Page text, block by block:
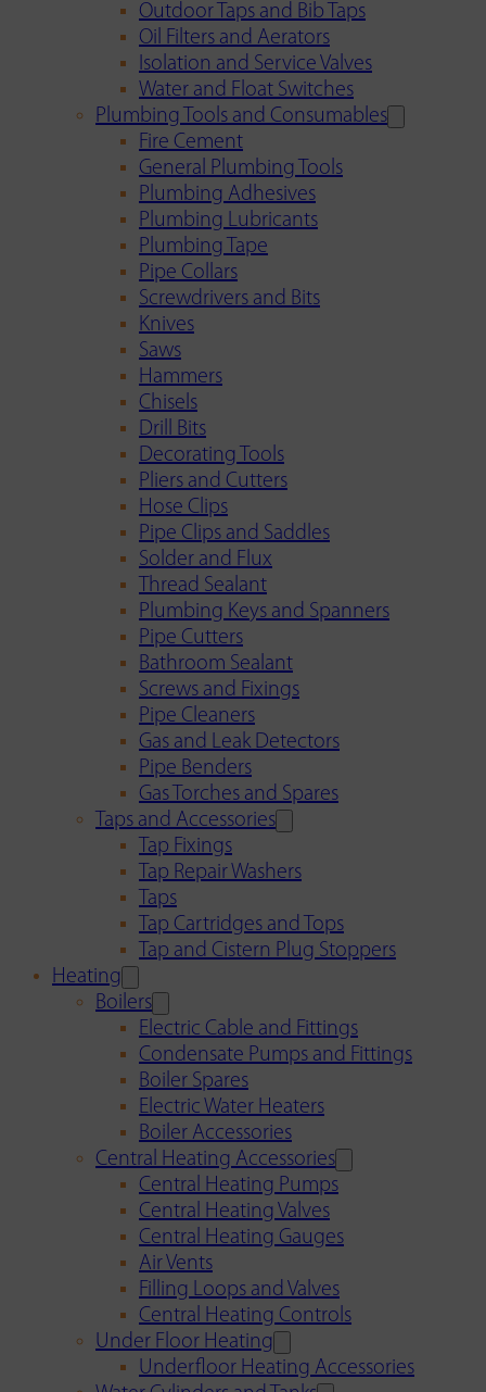
Outdoor Taps and Bib Taps
Oil Filters and Aerators
Isolation and Service Valves
Water and Float Switches
Plumbing Tools and Consumables
Fire Cement
General Plumbing Tools
Plumbing Adhesives
Plumbing Lubricants
Plumbing Tape
Pipe Collars
Screwdrivers and Bits
Knives
Saws
Hammers
Chisels
Drill Bits
Decorating Tools
Pliers and Cutters
Hose Clips
Pipe Clips and Saddles
Solder and Flux
Thread Sealant
Plumbing Keys and Spanners
Pipe Cutters
Bathroom Sealant
Screws and Fixings
Pipe Cleaners
Gas and Leak Detectors
Pipe Benders
Gas Torches and Spares
Taps and Accessories
Tap Fixings
Tap Repair Washers
Taps
Tap Cartridges and Tops
Tap and Cistern Plug Stoppers
Heating
Boilers
Electric Cable and Fittings
Condensate Pumps and Fittings
Boiler Spares
Electric Water Heaters
Boiler Accessories
Central Heating Accessories
Central Heating Pumps
Central Heating Valves
Central Heating Gauges
Air Vents
Filling Loops and Valves
Central Heating Controls
Under Floor Heating
Underfloor Heating Accessories